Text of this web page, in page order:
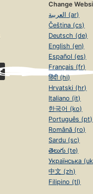
Change
العربية (ar)
Čeština (cs)
Deutsch (de)
English (en)
Español (es)
Français (fr)
हिंदी (hi)
Hrvatski (hr)
Italiano (it)
한국어 (ko)
Português (pt)
Română (ro)
Sardu (sc)
తెలుగు (te)
Українська
中文 (zh)
Filipino (tl)